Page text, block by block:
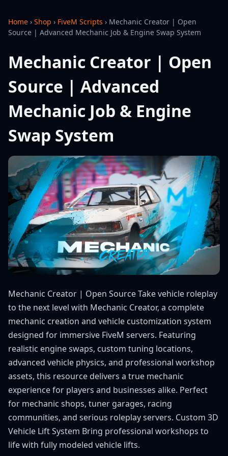
Home › Shop › FiveM Scripts › Mechanic Creator | Open
Source | Advanced Mechanic Job & Engine Swap System
Mechanic Creator | Open
Source | Advanced
Mechanic Job & Engine
Swap System
Mechanic Creator | Open Source Take vehicle roleplay
to the next level with Mechanic Creator, a complete
mechanic creation and vehicle customization system
designed for immersive FiveM servers. Featuring
realistic engine swaps, custom tuning locations,
advanced vehicle physics, and professional workshop
assets, this resource delivers a true mechanic
experience for players and businesses alike. Perfect
for mechanic shops, tuner garages, racing
communities, and serious roleplay servers. Custom 3D
Vehicle Lift System Bring professional workshops to
life with fully modeled vehicle lifts.